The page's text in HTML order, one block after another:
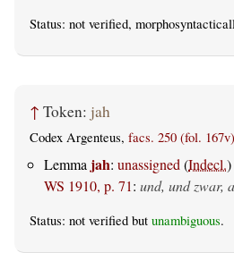
Status: not verified,
↑ Token: jah
Codex Argenteus, facs. 250 (fol. 167v)
Lemma jah: unassigned(Indecl.)
WS 1910, p. 71: und, und zwar,
Status: not verified but unambiguous.